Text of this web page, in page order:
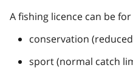
A fishing licence can be
conservation
sport (normal catch